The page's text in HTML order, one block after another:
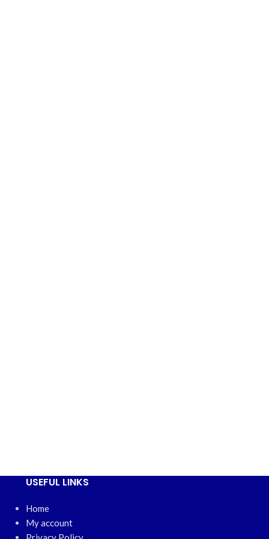
USEFUL LINKS
Home
My account